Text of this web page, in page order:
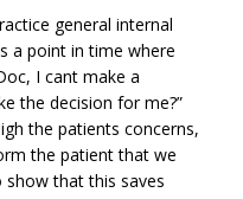
general internal
a point in time where
I cant make a
the decision for me?”
the patients concerns,
the patient that we
show that this saves